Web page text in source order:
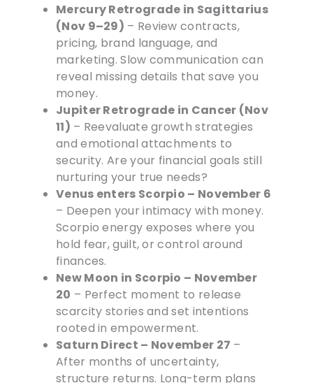
Mercury Retrograde in Sagittarius
(Nov 9–29) – Review contracts,
pricing, brand language, and
marketing. Slow communication can
reveal missing details that save you
money.
Jupiter Retrograde in Cancer (Nov
11) – Reevaluate growth strategies
and emotional attachments to
security. Are your financial goals still
nurturing your true needs?
Venus enters Scorpio – November 6
– Deepen your intimacy with money.
Scorpio energy exposes where you
hold fear, guilt, or control around
finances.
New Moon in Scorpio – November
20 – Perfect moment to release
scarcity stories and set intentions
rooted in empowerment.
Saturn Direct – November 27 –
After months of uncertainty,
structure returns. Long-term plans